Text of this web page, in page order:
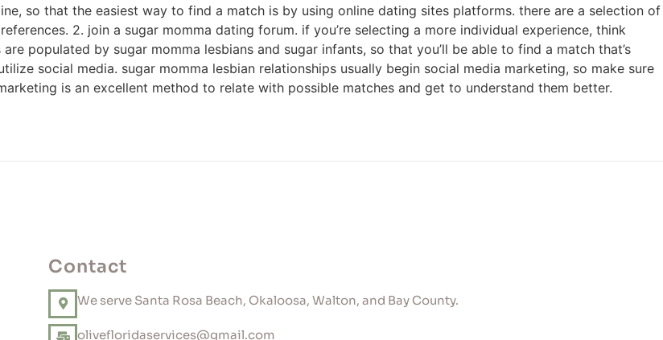
so that the easiest way to find a match is by using online dating sites platforms. there are a selection of
2. join a sugar momma dating forum. if you’re selecting a more individual experience, think
populated by sugar momma lesbians and sugar infants, so that you’ll be able to find a match that’s
social media. sugar momma lesbian relationships usually begin social media marketing, so make sure
is an excellent method to relate with possible matches and get to understand them better.
Contact
We serve Santa Rosa Beach, Okaloosa, Walton, and Bay County.
olivefloridaservices@gmail.com